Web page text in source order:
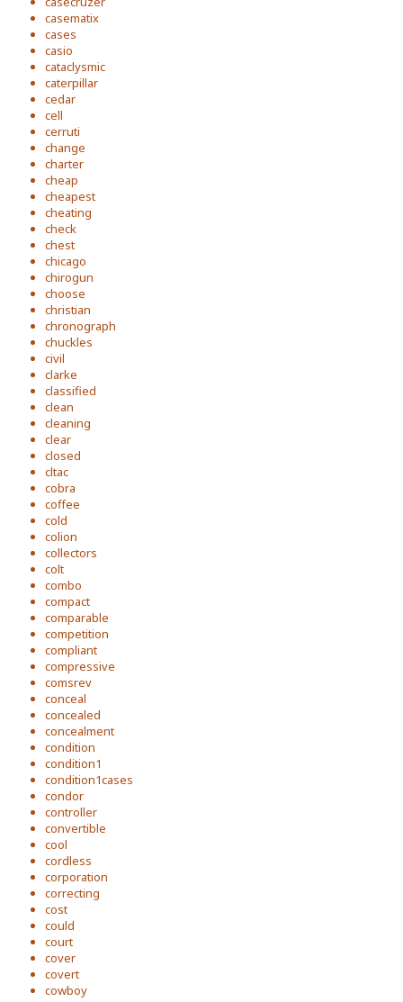
casematix
cases
casio
cataclysmic
caterpillar
cedar
cell
cerruti
change
charter
cheap
cheapest
cheating
check
chest
chicago
chirogun
choose
christian
chronograph
chuckles
civil
clarke
classified
clean
cleaning
clear
closed
cltac
cobra
coffee
cold
colion
collectors
colt
combo
compact
comparable
competition
compliant
compressive
comsrev
conceal
concealed
concealment
condition
condition1
condition1cases
condor
controller
convertible
cool
cordless
corporation
correcting
cost
could
court
cover
covert
cowboy